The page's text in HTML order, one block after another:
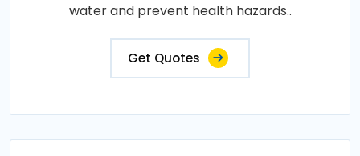
water and prevent health hazards..
Get Quotes